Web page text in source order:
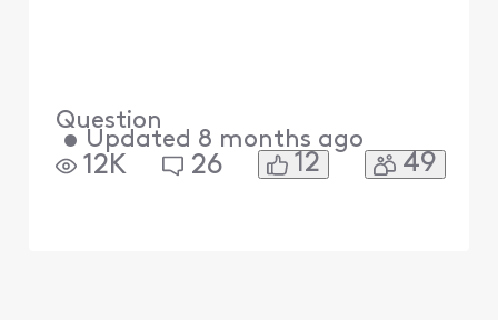
Question
• Updated 8 months ago
12K 26 12 49